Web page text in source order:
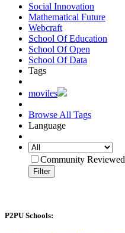
Social Innovation
Mathematical Future
Webcraft
School Of Education
School Of Open
School Of Data
Tags
moviles
Browse All Tags
Language
Community Reviewed
Filter
P2PU Schools: